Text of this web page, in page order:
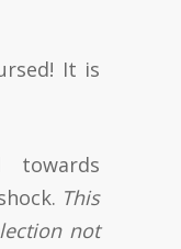
It is
towards
This
not